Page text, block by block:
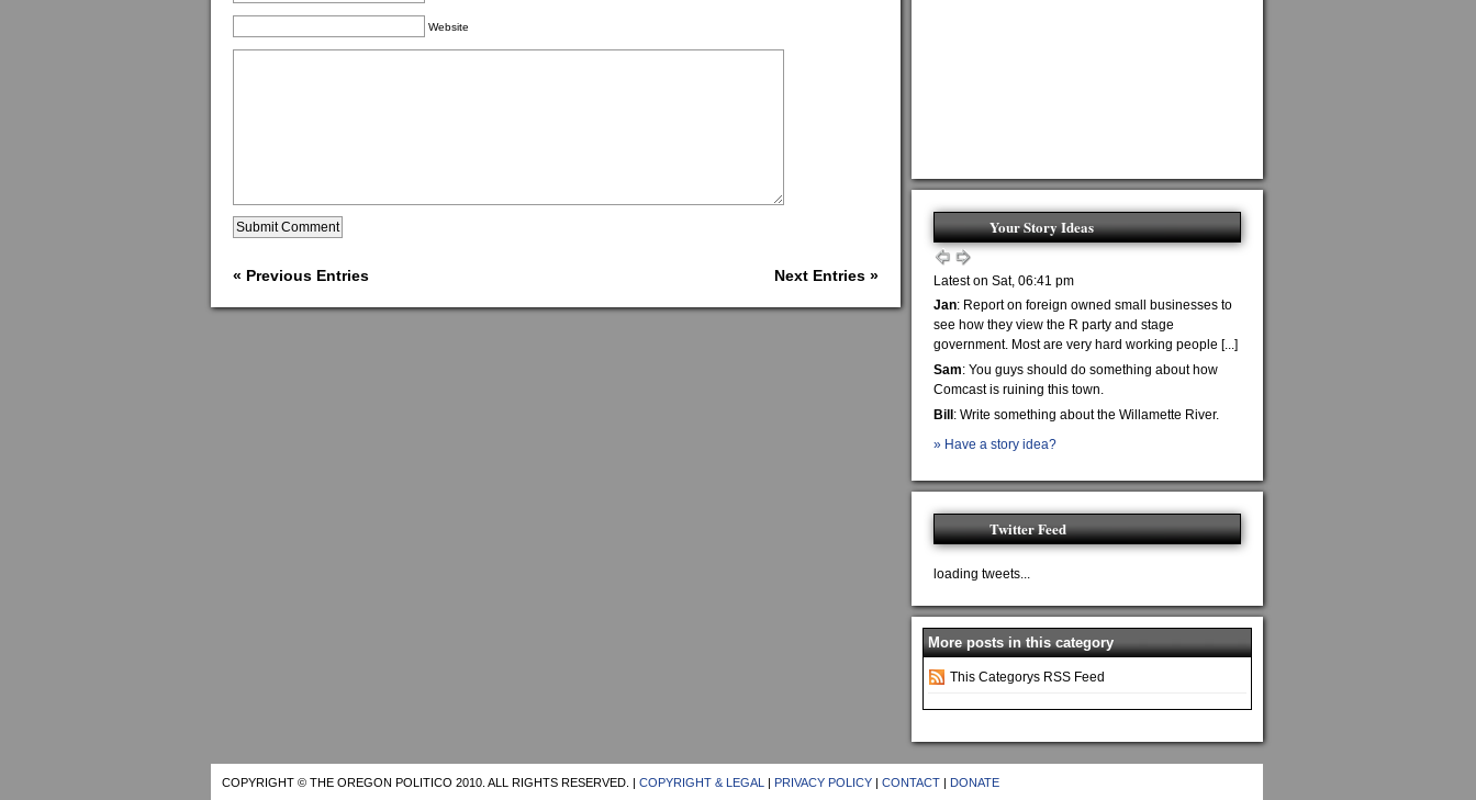
Website
« Previous Entries Next Entries »
Your Story Ideas
Latest on Sat, 06:41 pm
Jan: Report on foreign owned small businesses to
see how they view the R party and stage
government. Most are very hard working people [...]
Sam: You guys should do something about how
Comcast is ruining this town.
Bill : Write something about the Willamette River.
» Have a story idea?
Twitter Feed
loading tweets...
More posts in this category
This Categorys RSS Feed
COPYRIGHT © THE OREGON POLITICO 2010. ALL RIGHTS RESERVED. | COPYRIGHT & LEGAL | PRIVACY POLICY | CONTACT | DONATE